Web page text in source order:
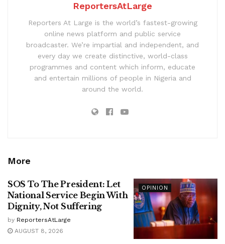
ReportersAtLarge
Reporters At Large is the world’s fastest-growing
online news platform and public service
broadcaster. We’re impartial and independent, and
every day we create distinctive, world-class
programmes and content which inform, educate
and entertain millions of people in Nigeria and
around the world.
More
OPINION
SOS To The President: Let
National Service Begin With
Dignity, Not Suffering
by ReportersAtLarge
AUGUST 8, 2026